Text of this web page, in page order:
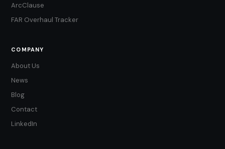
ArcClause
FAR Overhaul Tracker
COMPANY
About Us
News
Blog
Contact
LinkedIn